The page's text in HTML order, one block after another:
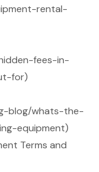
rental-
fees-in-
for)
blog/whats-the-
equipment)
Terms and